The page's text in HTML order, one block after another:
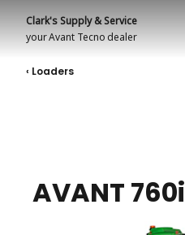
Clark's Supply & Service
yourAvant Tecnodealer
‹ Loaders
AVANT 760i